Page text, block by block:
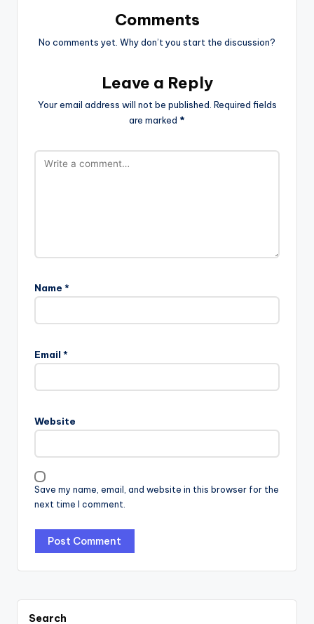
Comments
No comments yet. Why don’t you start the discussion?
Leave a Reply
Your email address will not be published. Required fields
are marked *
Name *
Email *
Website
Save my name, email, and website in this browser for the
next time I comment.
Search